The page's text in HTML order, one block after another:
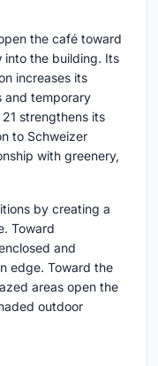
the café toward
into the building. Its
increases its
and temporary
strengthens its
to Schweizer
with greenery,
by creating a
Toward
and
edge. Toward the
areas open the
outdoor